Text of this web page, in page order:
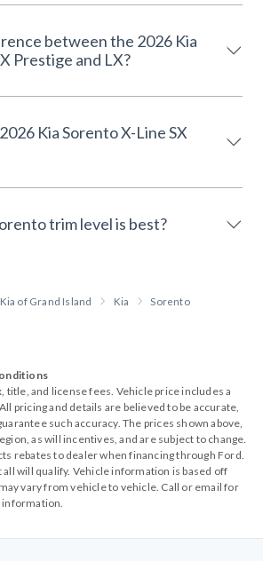
between the 2026 Kia
Prestige and LX?
Kia Sorento X-Line SX
trim level is best?
of Grand Island Kia Sorento
title, and license fees. Vehicle price includes a
pricing and details are believed to be accurate,
such accuracy. The prices shown above,
as will incentives, and are subject to change.
rebates to dealer when financing through Ford.
will qualify. Vehicle information is based off
vary from vehicle to vehicle. Call or email for
information.